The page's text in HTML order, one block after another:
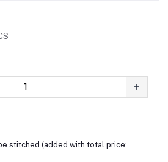
stitched (added with total price: